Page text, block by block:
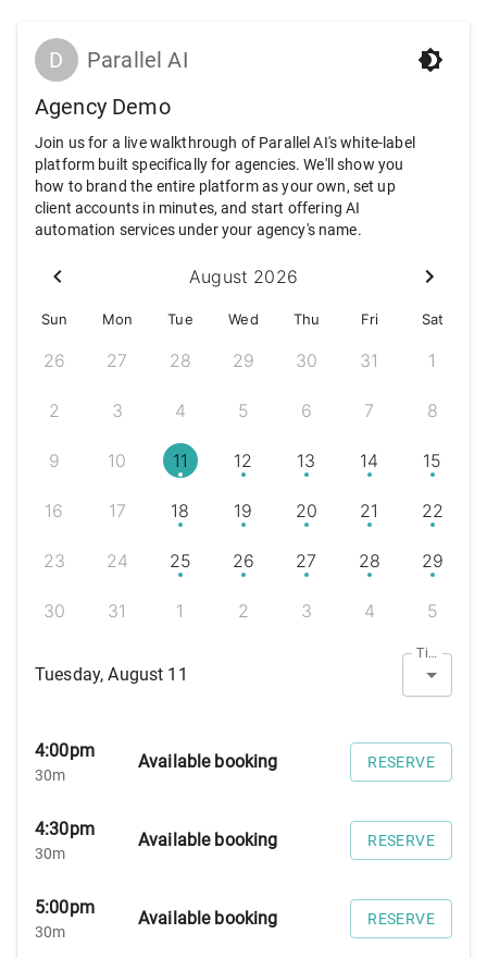
D
Parallel AI
Agency Demo
Join us for a live walkthrough of Parallel AI's white-label
platform built specifically for agencies. We'll show you
how to brand the entire platform as your own, set up
client accounts in minutes, and start offering AI
automation services under your agency's name.
August 2026
Sun Mon Tue Wed Thu Fri Sat
26 27 28 29 30 31 1
2 3 4 5 6 7 8
9 10 11 12 13 14 15
16 17 18 19 20 21 22
23 24 25 26 27 28 29
30 31 1 2 3 4 5
Tuesday, August 11
Timezone
4:00pm
30m
Available booking RESERVE
4:30pm
30m
Available booking RESERVE
5:00pm
30m
Available booking RESERVE